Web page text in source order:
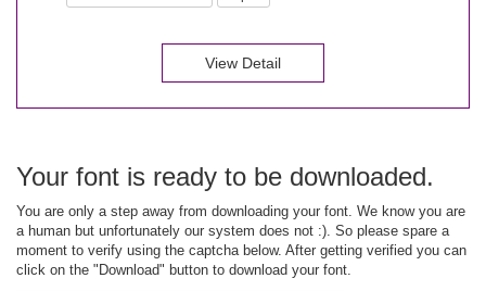
View Detail
Your font is ready to be downloaded.
You are only a step away from downloading your font. We know you are
a human but unfortunately our system does not :). So please spare a
moment to verify using the captcha below. After getting verified you can
click on the "Download" button to download your font.